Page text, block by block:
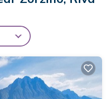
and bed linen are
from the apartment,
away. Orio Al Serio
the property.
Apartment is located in